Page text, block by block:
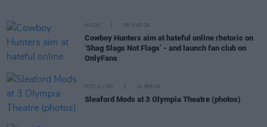
MUSIC 05 MAR 26
Cowboy Hunters aim at hateful online rhetoric on
‘Shag Slags Not Flags’ - and launch fan club on
OnlyFans
PICS & VIDS 20 FEB 26
Sleaford Mods at 3 Olympia Theatre (photos)